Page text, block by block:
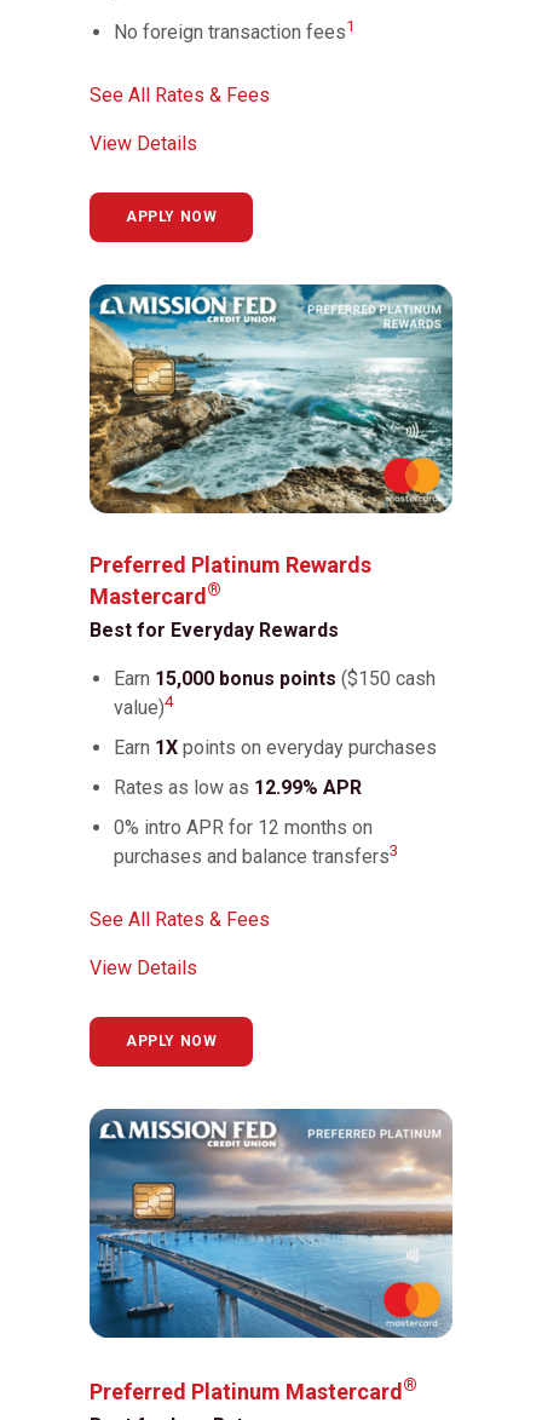
No foreign transaction fees1
See All Rates & Fees
View Details
APPLY NOW
Preferred Platinum Rewards
Mastercard ®
Best for Everyday Rewards
Earn 15,000 bonus points ($150 cash
value)4
Earn 1X points on everyday purchases
Rates as low as 12.99% APR
0% intro APR for 12 months on
purchases and balance transfers3
See All Rates & Fees
View Details
APPLY NOW
Preferred Platinum Mastercard ®